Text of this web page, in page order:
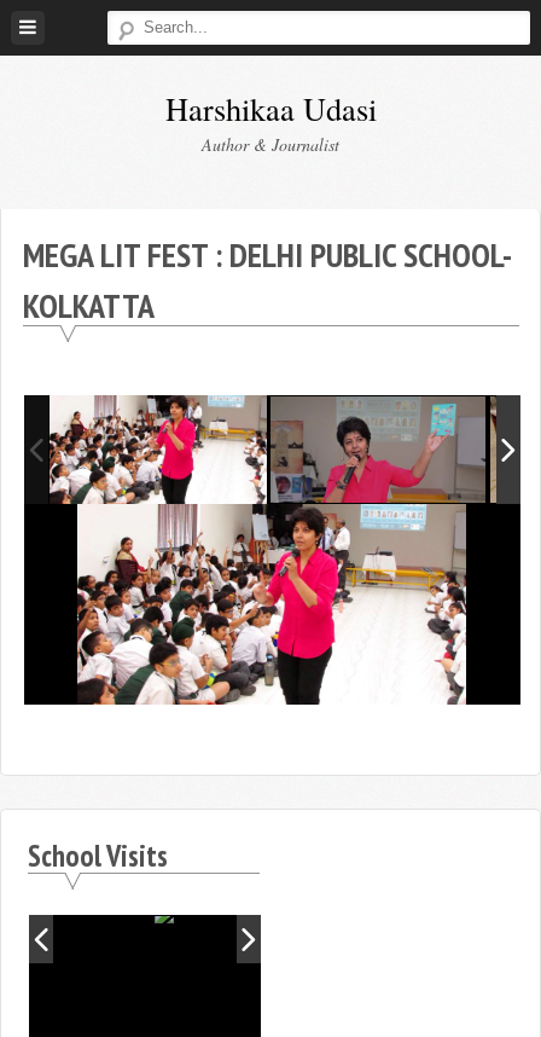
Skip
Harshikaa Udasi
Author & Journalist
MEGA LIT FEST : DELHI PUBLIC SCHOOL-
KOLKATTA
School Visits